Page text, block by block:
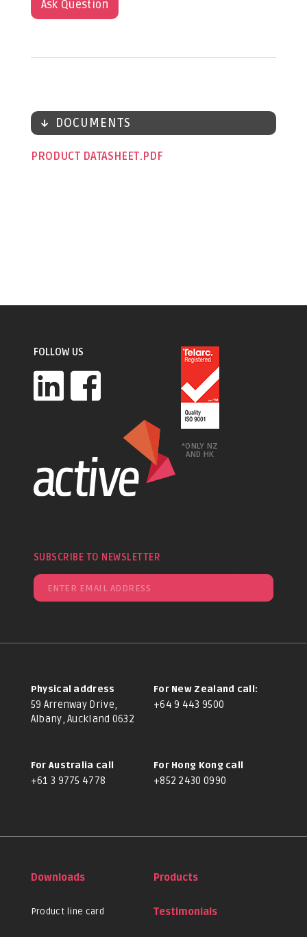
Ask Question
DOCUMENTS
PRODUCT DATASHEET
FOLLOW US
*ONLY NZ
AND HK
SUBSCRIBE TO NEWSLETTER
Physical address
59 Arrenway Drive,
Albany, Auckland 0632
For New Zealand call:
+64 9 443 9500
For Australia call
+61 3 9775 4778
For Hong Kong call
+852 2430 0990
Downloads
Product line card
Products
Testimonials